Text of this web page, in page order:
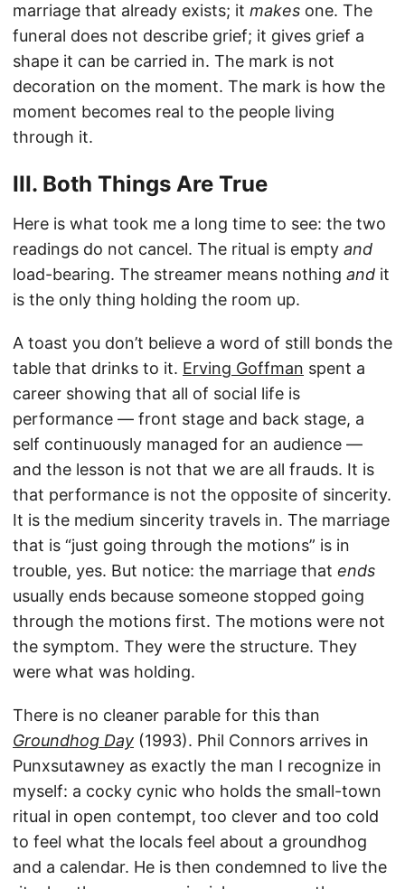
marriage that already exists; it makes one. The
funeral does not describe grief; it gives grief a
shape it can be carried in. The mark is not
decoration on the moment. The mark is how the
moment becomes real to the people living
through it.
III. Both Things Are True
Here is what took me a long time to see: the two
readings do not cancel. The ritual is empty and
load-bearing. The streamer means nothing and it
is the only thing holding the room up.
A toast you don’t believe a word of still bonds the
table that drinks to it. Erving Goffman spent a
career showing that all of social life is
performance — front stage and back stage, a
self continuously managed for an audience —
and the lesson is not that we are all frauds. It is
that performance is not the opposite of sincerity.
It is the medium sincerity travels in. The marriage
that is “just going through the motions” is in
trouble, yes. But notice: the marriage that ends
usually ends because someone stopped going
through the motions first. The motions were not
the symptom. They were the structure. They
were what was holding.
There is no cleaner parable for this than
Groundhog Day (1993). Phil Connors arrives in
Punxsutawney as exactly the man I recognize in
myself: a cocky cynic who holds the small-town
ritual in open contempt, too clever and too cold
to feel what the locals feel about a groundhog
and a calendar. He is then condemned to live the